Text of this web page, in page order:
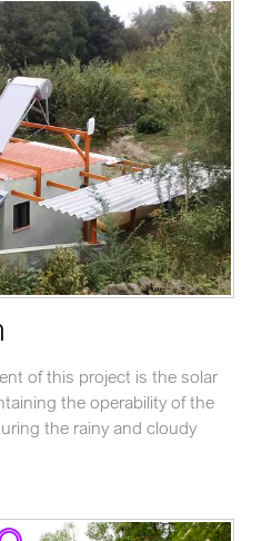
of this project is the solar
the operability of the
the rainy and cloudy